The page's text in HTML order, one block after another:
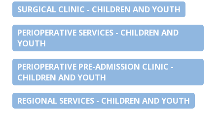
SURGICAL CLINIC - CHILDREN AND YOUTH
PERIOPERATIVE SERVICES - CHILDREN AND
YOUTH
PERIOPERATIVE PRE-ADMISSION CLINIC -
CHILDREN AND YOUTH
REGIONAL SERVICES - CHILDREN AND YOUTH